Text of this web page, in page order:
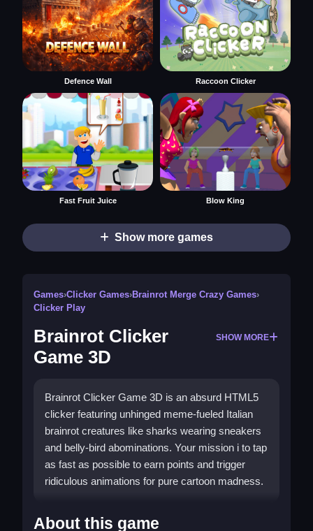
Defence Wall Raccoon Clicker
Fast Fruit Juice Blow King
Show more games
Games›Clicker Games›Brainrot Merge Crazy Games›
Clicker Play
Brainrot Clicker
Game 3D
SHOW MORE
Brainrot Clicker Game 3D is an absurd HTML5
clicker featuring unhinged meme-fueled Italian
brainrot creatures like sharks wearing sneakers
and belly-bird abominations. Your mission i to tap
as fast as possible to earn points and trigger
ridiculous animations for pure cartoon madness.
How To Play Brainrot Clicker
About this game